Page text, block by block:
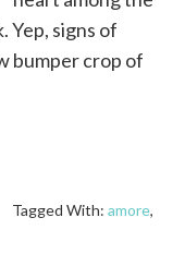
Yep, signs of
bumper crop of
Tagged With: amore,